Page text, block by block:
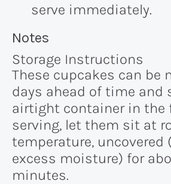
serve immediately.
Recipe:
Notes
Storage Instructions
These cupcakes can be
days ahead of time and
airtight container in the
serving, let them sit at
temperature, uncovered
excess moisture) for
minutes.